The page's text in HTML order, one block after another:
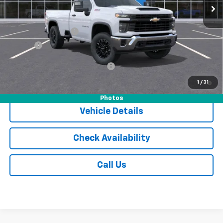
1 / 31
Photos
Less
MSRP:
$55,305
Documentation Fee
$175
Add. Offers you may Qualify For:
4.9% APR for 48 Months and 90 Day Payment Deferral for Well-
Vehicle Details
Check Availability
Call Us